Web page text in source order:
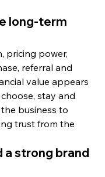
long-term
pricing power,
referral and
value appears
stay and
business to
trust from the
a strong brand